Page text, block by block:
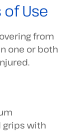
Use
from
one or both
grips with